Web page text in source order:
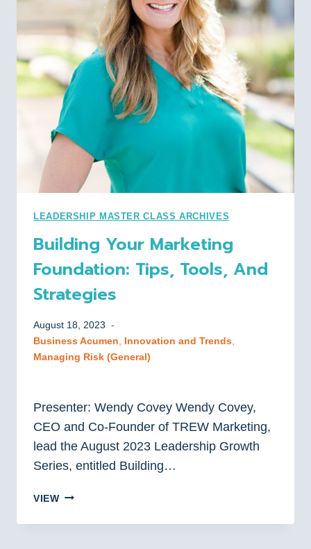
QUERY
LEADERSHIP MASTER CLASS ARCHIVES
Building Your Marketing
Foundation: Tips, Tools, And
Strategies
August 18, 2023
Business Acumen
Innovation and Trends
Managing Risk (General)
Presenter: Wendy Covey Wendy Covey,
CEO and Co-Founder of TREW Marketing,
lead the August 2023 Leadership Growth
Series, entitled Building…
VIEWBUILDING
MARKETING